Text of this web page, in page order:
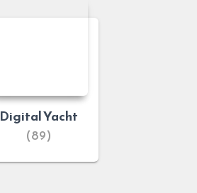
Digital Yacht
(89)